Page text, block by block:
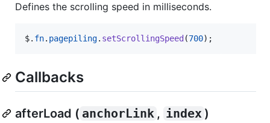
Defines the scrolling speed in milliseconds.
$. fn. pagepiling. setScrollingSpeed (700) ;
Callbacks
afterLoad ( anchorLink , index )